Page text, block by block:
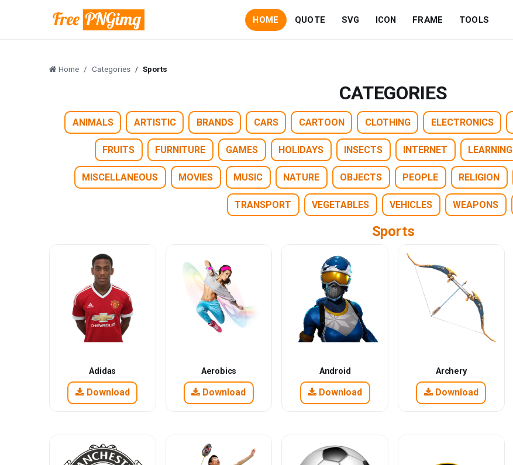
HOME QUOTE SVG ICON FRAME TOOLS
Home Categories Sports
CATEGORIES
ANIMALS ARTISTIC BRANDS CARS CARTOON CLOTHING ELECTRONICS
FRUITS FURNITURE GAMES HOLIDAYS INSECTS INTERNET LEARNING
MISCELLANEOUS MOVIES MUSIC NATURE OBJECTS PEOPLE RELIGION
TRANSPORT VEGETABLES VEHICLES WEAPONS
Sports
Adidas
Download
Aerobics
Download
Android
Download
Archery
Download